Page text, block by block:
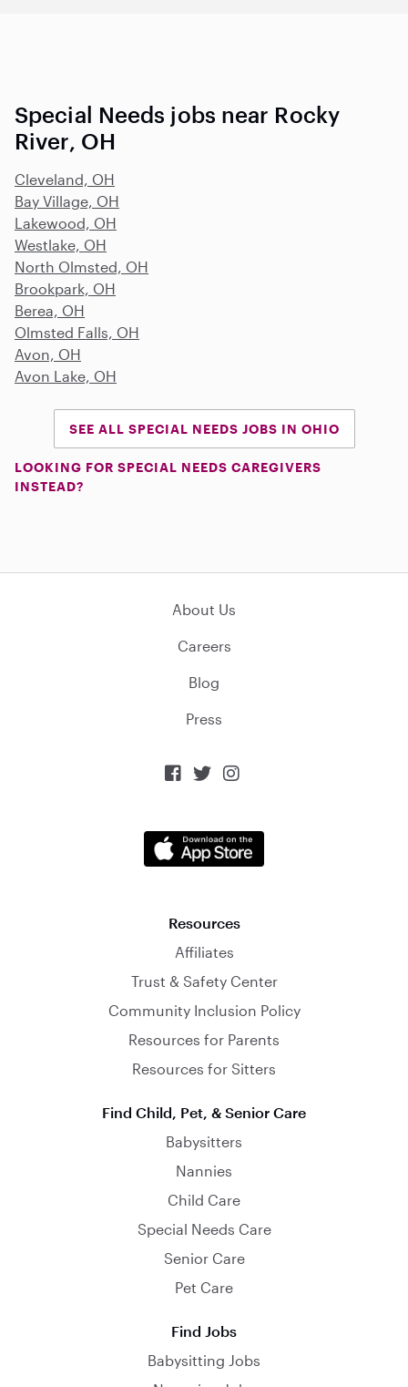
Special Needs jobs near Rocky
River, OH
Cleveland, OH
Bay Village, OH
Lakewood, OH
Westlake, OH
North Olmsted, OH
Brookpark, OH
Berea, OH
Olmsted Falls, OH
Avon, OH
Avon Lake, OH
SEE ALL SPECIAL NEEDS JOBS IN OHIO
LOOKING FOR SPECIAL NEEDS CAREGIVERS
INSTEAD?
About Us
Careers
Blog
Press
  
Resources
Affiliates
Trust & Safety Center
Community Inclusion Policy
Resources for Parents
Resources for Sitters
Find Child, Pet, & Senior Care
Babysitters
Nannies
Child Care
Special Needs Care
Senior Care
Pet Care
Find Jobs
Babysitting Jobs